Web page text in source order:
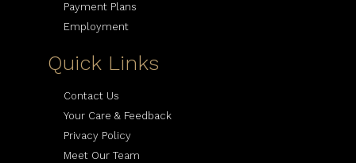
Payment Plans
Employment
Quick Links
Contact Us
Your Care & Feedback
Privacy Policy
Meet Our Team